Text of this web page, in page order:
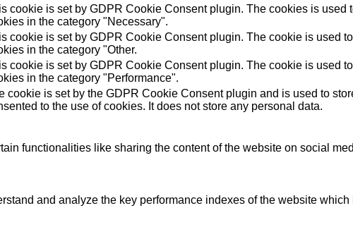
cookie is set by GDPR Cookie Consent plugin. The cookies is used
in the category "Necessary".
cookie is set by GDPR Cookie Consent plugin. The cookie is used
in the category "Other.
cookie is set by GDPR Cookie Consent plugin. The cookie is used
in the category "Performance".
cookie is set by the GDPR Cookie Consent plugin and is used to
to the use of cookies. It does not store any personal data.
functionalities like sharing the content of the website on social
and analyze the key performance indexes of the website